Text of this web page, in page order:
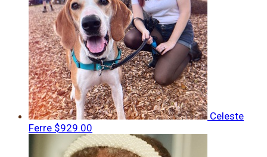
Celeste
Ferre $929.00